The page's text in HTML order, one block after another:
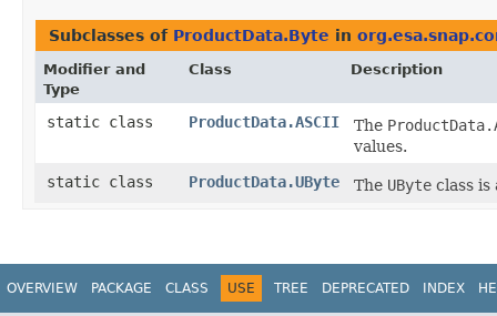
Subclasses of ProductData.Byte in
Modifier and
Type
Class Description
static class ProductData.ASCII The
values.
static class
ProductData.UByte The UByte class is
OVERVIEW PACKAGE CLASS USE TREE DEPRECATED INDEX